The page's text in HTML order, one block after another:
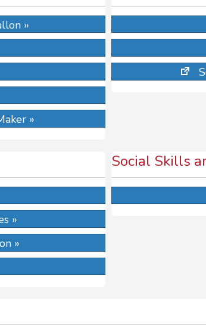
»
»
»
»
Social Skills